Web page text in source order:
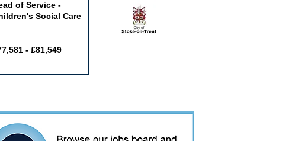
of Service -
Social Care
- £81,549